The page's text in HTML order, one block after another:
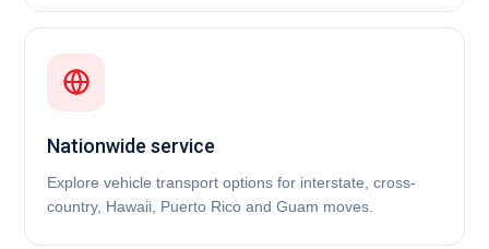
Nationwide service
Explore vehicle transport options for interstate, cross-
country, Hawaii, Puerto Rico and Guam moves.